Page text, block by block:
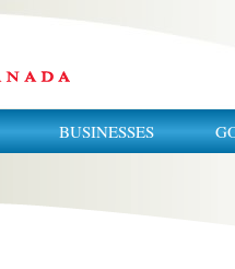
BUSINESSES